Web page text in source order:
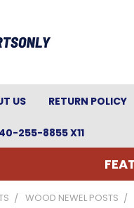
US RETURN POLICY
255-8855 X11
WOOD NEWEL POSTS